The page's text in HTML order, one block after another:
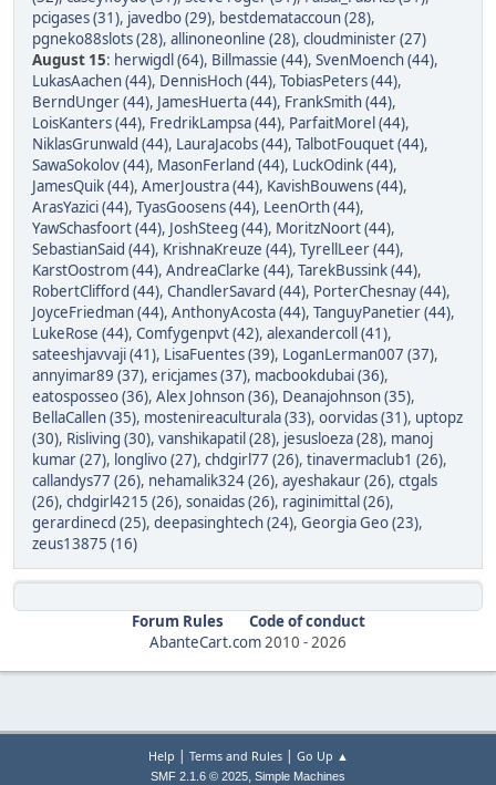
pcigases (31), javedbo (29), bestdemataccoun (28),
pgneko88slots (28), allinoneonline (28), cloudminister (27)
August 15: herwigdl (64), Billmassie (44), SvenMoench (44),
LukasAachen (44), DennisHoch (44), TobiasPeters (44),
BerndUnger (44), JamesHuerta (44), FrankSmith (44),
LoisKanters (44), FredrikLampsa (44), ParfaitMorel (44),
NiklasGrunwald (44), LauraJacobs (44), TalbotFouquet (44),
SawaSokolov (44), MasonFerland (44), LuckOdink (44),
JamesQuik (44), AmerJoustra (44), KavishBouwens (44),
ArasYazici (44), TyasGoosens (44), LeenOrth (44),
YawSchasfoort (44), JoshSteeg (44), MoritzNoort (44),
SebastianSaid (44), KrishnaKreuze (44), TyrellLeer (44),
KarstOostrom (44), AndreaClarke (44), TarekBussink (44),
RobertClifford (44), ChandlerSavard (44), PorterChesnay (44),
JoyceFriedman (44), AnthonyAcosta (44), TanguyPanetier (44),
LukeRose (44), Comfygenpvt (42), alexandercoll (41),
sateeshjavvaji (41), LisaFuentes (39), LoganLerman007 (37),
annyimar89 (37), ericjames (37), macbookdubai (36),
eatosposseo (36), Alex Johnson (36), Deanajohnson (35),
BellaCallen (35), mostenireaculturala (33), oorvidas (31), uptopz
(30), Risliving (30), vanshikapatil (28), jesusloeza (28), manoj
kumar (27), longlivo (27), chdgirl77 (26), tinavermaclub1 (26),
callandys77 (26), nehamalik324 (26), ayeshakaur (26), ctgals
(26), chdgirl4215 (26), sonaidas (26), raginimittal (26),
gerardinecd (25), deepasinghtech (24), Georgia Geo (23),
zeus13875 (16)
Forum Rules
Code of conduct
AbanteCart.com 2010 - 2026
Help | Terms and Rules| Go Up ▲
SMF 2.1.6 © 2025, Simple Machines